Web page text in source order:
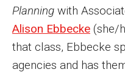
Contact Klein College
Student Success
Planning with
Alison Ebbecke (she/
that class, Ebbecke
agencies and has